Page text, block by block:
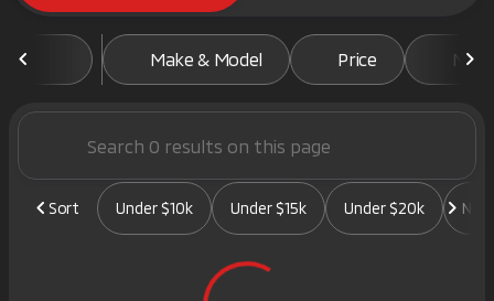
Make & Model Price
Sort Under $10k Under $15k Under $20k New